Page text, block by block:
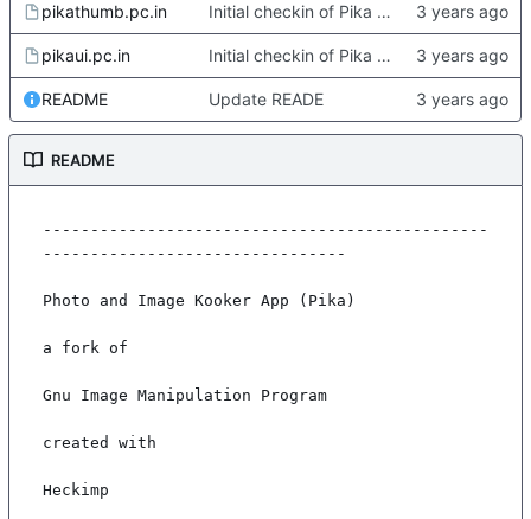
pikathumb.pc.in Initial checkin of Pika from heckimp
pikaui.pc.in Initial checkin of Pika from heckimp
README Update READE
README
-----------------------------------------------
--------------------------------
Photo and Image Kooker App (Pika)
a fork of
Gnu Image Manipulation Program
created with
Heckimp